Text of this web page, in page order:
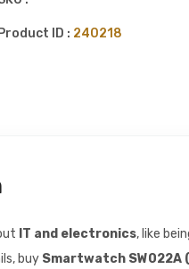
Product ID : 240218
IT and electronics, like
buy Smartwatch SW022A